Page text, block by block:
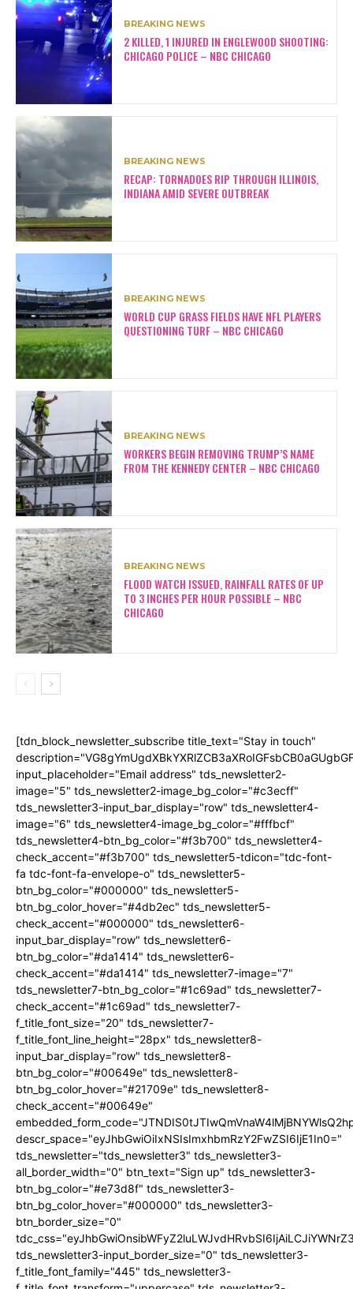
BREAKING NEWS
2 KILLED, 1 INJURED IN ENGLEWOOD SHOOTING:
CHICAGO POLICE – NBC CHICAGO
BREAKING NEWS
RECAP: TORNADOES RIP THROUGH ILLINOIS,
INDIANA AMID SEVERE OUTBREAK
BREAKING NEWS
WORLD CUP GRASS FIELDS HAVE NFL PLAYERS
QUESTIONING TURF – NBC CHICAGO
BREAKING NEWS
WORKERS BEGIN REMOVING TRUMP’S NAME
FROM THE KENNEDY CENTER – NBC CHICAGO
BREAKING NEWS
FLOOD WATCH ISSUED, RAINFALL RATES OF UP
TO 3 INCHES PER HOUR POSSIBLE – NBC
CHICAGO
[tdn_block_newsletter_subscribe title_text="Stay in touch"
input_placeholder="Email address" tds_newsletter2-
image="5" tds_newsletter2-image_bg_color="#c3ecff"
tds_newsletter3-input_bar_display="row" tds_newsletter4-
image="6" tds_newsletter4-image_bg_color="#fffbcf"
tds_newsletter4-btn_bg_color="#f3b700" tds_newsletter4-
check_accent="#f3b700" tds_newsletter5-tdicon="tdc-font-
fa tdc-font-fa-envelope-o" tds_newsletter5-
btn_bg_color="#000000" tds_newsletter5-
btn_bg_color_hover="#4db2ec" tds_newsletter5-
check_accent="#000000" tds_newsletter6-
input_bar_display="row" tds_newsletter6-
btn_bg_color="#da1414" tds_newsletter6-
check_accent="#da1414" tds_newsletter7-image="7"
tds_newsletter7-btn_bg_color="#1c69ad" tds_newsletter7-
check_accent="#1c69ad" tds_newsletter7-
f_title_font_size="20" tds_newsletter7-
f_title_font_line_height="28px" tds_newsletter8-
input_bar_display="row" tds_newsletter8-
btn_bg_color="#00649e" tds_newsletter8-
btn_bg_color_hover="#21709e" tds_newsletter8-
check_accent="#00649e"
descr_space="eyJhbGwiOiIxNSIsImxhbmRzY2FwZSI6IjE1In0="
tds_newsletter="tds_newsletter3" tds_newsletter3-
all_border_width="0" btn_text="Sign up" tds_newsletter3-
btn_bg_color="#e73d8f" tds_newsletter3-
btn_bg_color_hover="#000000" tds_newsletter3-
btn_border_size="0"
tds_newsletter3-input_border_size="0" tds_newsletter3-
f_title_font_family="445" tds_newsletter3-